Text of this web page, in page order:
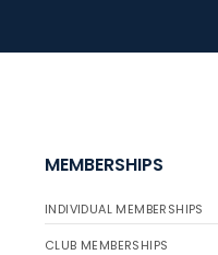
MEMBERSHIPS
INDIVIDUAL MEMBERSHIPS
CLUB MEMBERSHIPS